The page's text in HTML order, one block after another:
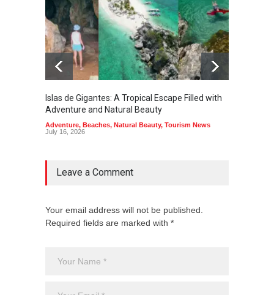
Islas de Gigantes: A Tropical Escape Filled with
Adventure and Natural Beauty
Adventure, Beaches, Natural Beauty, Tourism News
July 16, 2026
Leave a Comment
Your email address will not be published.
Required fields are marked with *